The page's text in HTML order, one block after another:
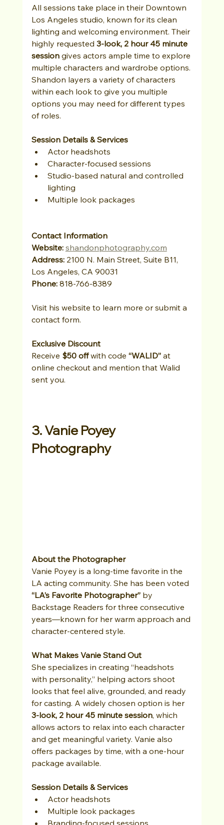
All sessions take place in their Downtown
Los Angeles studio, known for its clean
lighting and welcoming environment. Their
highly requested 3-look, 2 hour 45 minute
session gives actors ample time to explore
multiple characters and wardrobe options.
Shandon layers a variety of characters
within each look to give you multiple
options you may need for different types
of roles.
Session Details & Services
Actor headshots
Character-focused sessions
Studio-based natural and controlled
lighting
Multiple look packages
Contact Information
Website: shandonphotography.com
Address: 2100 N. Main Street, Suite B11,
Los Angeles, CA 90031
Phone: 818-766-8389
Visit his website to learn more or submit a
contact form.
Exclusive Discount
Receive $50 off with code “WALID” at
online checkout and mention that Walid
sent you.
3. Vanie Poyey
Photography
About the Photographer
Vanie Poyey is a long-time favorite in the
LA acting community. She has been voted
“LA’s Favorite Photographer” by
Backstage Readers for three consecutive
years—known for her warm approach and
character-centered style.
What Makes Vanie Stand Out
She specializes in creating “headshots
with personality,” helping actors shoot
looks that feel alive, grounded, and ready
for casting. A widely chosen option is her
3-look, 2 hour 45 minute session, which
allows actors to relax into each character
and get meaningful variety. Vanie also
offers packages by time, with a one-hour
package available.
Session Details & Services
Actor headshots
Multiple look packages
Branding-focused sessions